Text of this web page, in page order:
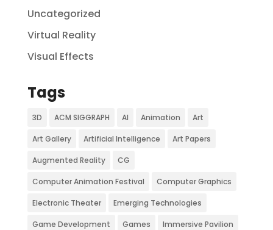
Uncategorized
Virtual Reality
Visual Effects
Tags
3D ACM SIGGRAPH AI Animation Art
Art Gallery Artificial Intelligence Art Papers
Augmented Reality CG
Computer Animation Festival Computer Graphics
Electronic Theater Emerging Technologies
Game Development Games Immersive Pavilion